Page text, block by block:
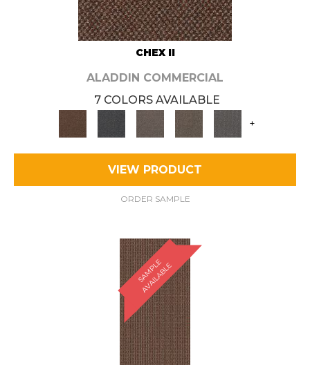
CHEX II
ALADDIN COMMERCIAL
7 COLORS AVAILABLE
+
VIEW PRODUCT
ORDER SAMPLE
S
A
M
P
L
E
A
V
A
I
L
A
B
L
E